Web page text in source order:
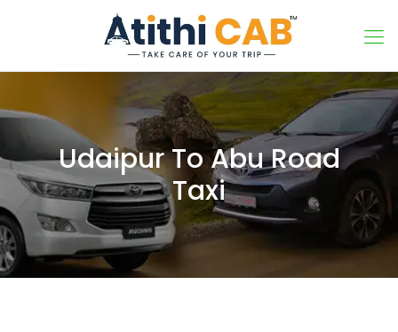
Udaipur To Abu Road
Taxi